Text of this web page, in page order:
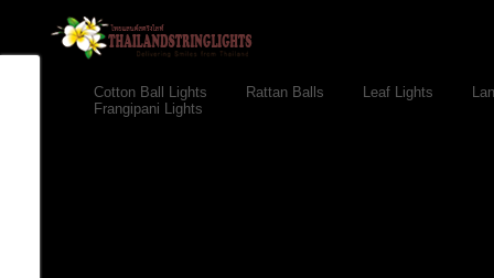
Cotton Ball Lights Rattan Balls Leaf Lights
Frangipani Lights